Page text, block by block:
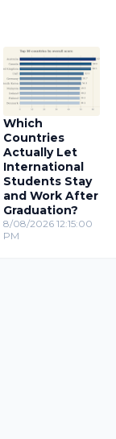
Which
Countries
Actually Let
International
Students Stay
and Work After
Graduation?
8/08/2026 12:15:00
PM